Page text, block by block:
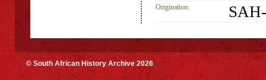
Origination:
© South African History Archive 2026